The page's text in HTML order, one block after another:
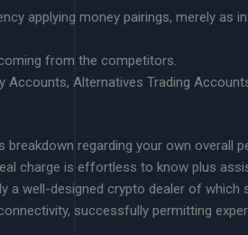
applying money pairings, merely as
from the competitors.
Alternatives Trading
regarding your own overall
charge is effortless to know plus
a well-designed crypto dealer of which
successfully permitting